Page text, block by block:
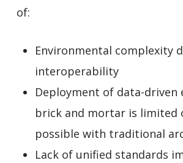
of:
Environmental complexity
interoperability
Deployment of data-driven
brick and mortar is limited
possible with traditional
Lack of unified standards